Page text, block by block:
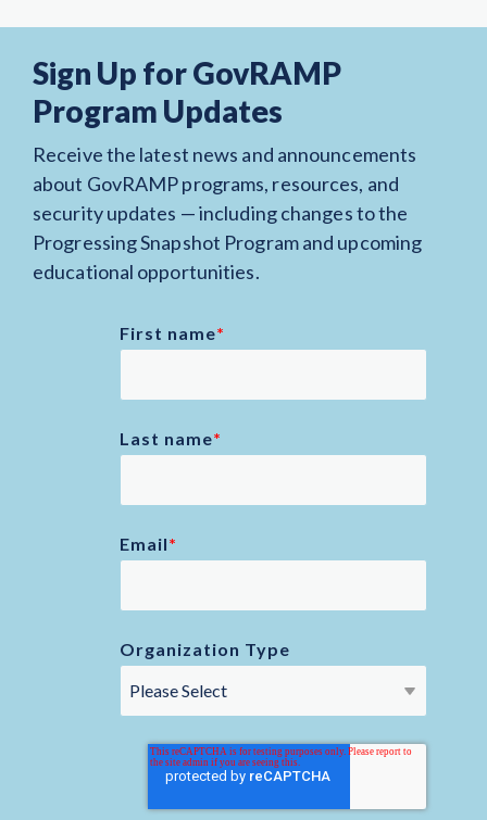
Sign Up for GovRAMP
Program Updates
Receive the latest news and announcements
about GovRAMP programs, resources, and
security updates — including changes to the
Progressing Snapshot Program and upcoming
educational opportunities.
First name*
Last name*
Email*
Organization Type